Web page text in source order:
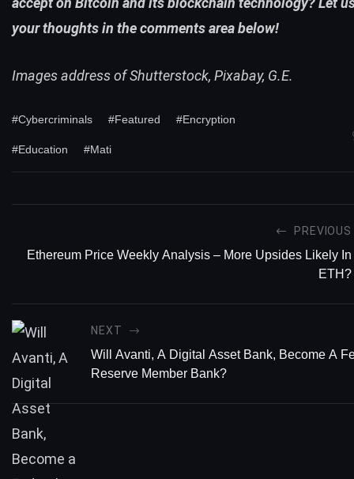
your thoughts in the comments area below!
Images address of Shutterstock, Pixabay, G.E.
#Cybercriminals #Featured #Encryption
#Education #Mati
PREVIOUS
Ethereum Price Weekly Analysis – More Upsides Likely In
ETH?
NEXT
Will Avanti, A Digital Asset Bank, Become A
Reserve Member Bank?